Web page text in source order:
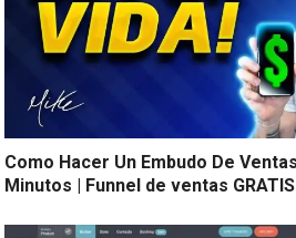
Como Hacer Un Embudo De
Minutos | Funnel de ventas GRATIS